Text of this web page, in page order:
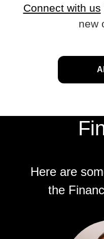
Connect with us
new
Here are
the